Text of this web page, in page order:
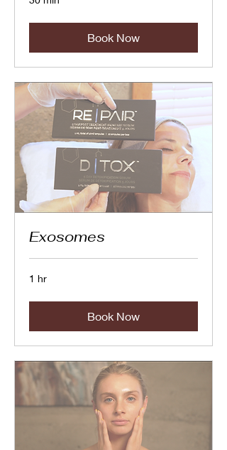
Book Now
Exosomes
1 hr
Book Now